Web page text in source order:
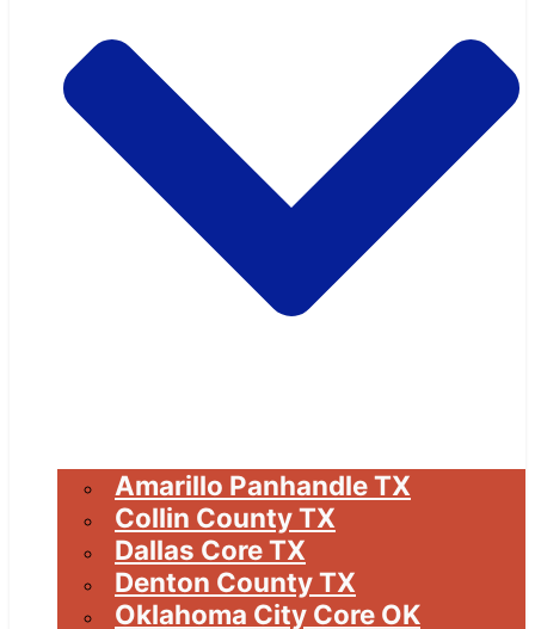
Amarillo Panhandle TX
Collin County TX
Dallas Core TX
Denton County TX
Oklahoma City Core OK